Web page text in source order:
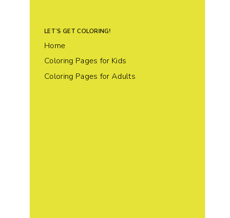
LET’S GET COLORING!
Home
Coloring Pages for Kids
Coloring Pages for Adults